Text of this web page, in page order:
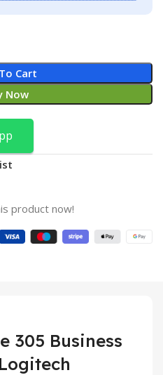
Cart
Now
product now!
305 Business